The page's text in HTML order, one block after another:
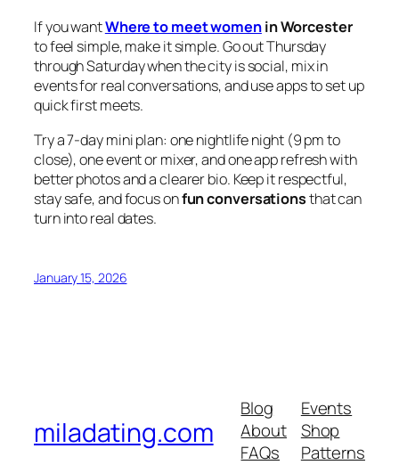
If you wantWhere to meet womenin Worcester
to feel simple, make it simple. Go out Thursday
through Saturday when the city is social, mix in
events for real conversations, and use apps to set up
quick first meets.
Try a 7-day mini plan: one nightlife night (9 pm to
close), one event or mixer, and one app refresh with
better photos and a clearer bio. Keep it respectful,
stay safe, and focus onfun conversationsthat can
turn into real dates.
January 15, 2026
miladating.com
Blog
About
FAQs
Events
Shop
Patterns